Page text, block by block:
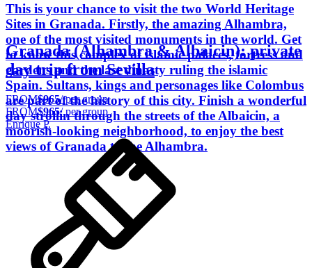
This is your chance to visit the two World Heritage
Sites in Granada. Firstly, the amazing Alhambra,
one of the most visited monuments in the world. Get
to know this complex of islamic palaces, fortress and
gardens and the last dinasty ruling the islamic
Spain. Sultans, kings and personages like Colombus
are part of the history of this city. Finish a wonderful
day strollin through the streets of the Albaicin, a
moorish-looking neighborhood, to enjoy the best
views of Granada to the Alhambra.
Granada (Alhambra & Albaicin): private
day trip from Sevilla
FROM$965/ per group
FROM$965/ per group
Enrique P.